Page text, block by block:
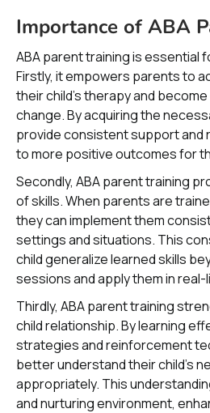
Importance of ABA
ABA parent training is essential
Firstly, it empowers parents to
their child's therapy and
change. By acquiring the
provide consistent support and
to more positive outcomes for
Secondly, ABA parent training
of skills. When parents are
they can implement them
settings and situations. This
child generalize learned skills
sessions and apply them in
Thirdly, ABA parent training
child relationship. By learning
strategies and reinforcement
better understand their child's
appropriately. This
and nurturing environment,